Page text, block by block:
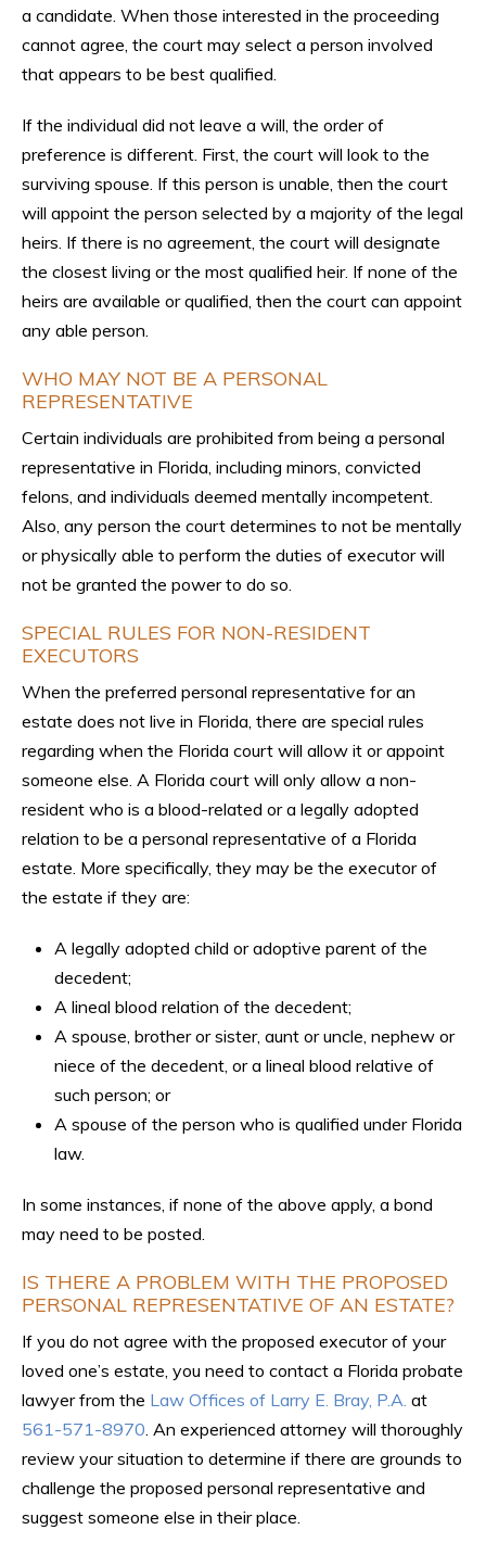
a candidate. When those interested in the proceeding
cannot agree, the court may select a person involved
that appears to be best qualified.
If the individual did not leave a will, the order of
preference is different. First, the court will look to the
surviving spouse. If this person is unable, then the court
will appoint the person selected by a majority of the legal
heirs. If there is no agreement, the court will designate
the closest living or the most qualified heir. If none of the
heirs are available or qualified, then the court can appoint
any able person.
WHO MAY NOT BE A PERSONAL
REPRESENTATIVE
Certain individuals are prohibited from being a personal
representative in Florida, including minors, convicted
felons, and individuals deemed mentally incompetent.
Also, any person the court determines to not be mentally
or physically able to perform the duties of executor will
not be granted the power to do so.
SPECIAL RULES FOR NON-RESIDENT
EXECUTORS
When the preferred personal representative for an
estate does not live in Florida, there are special rules
regarding when the Florida court will allow it or appoint
someone else. A Florida court will only allow a non-
resident who is a blood-related or a legally adopted
relation to be a personal representative of a Florida
estate. More specifically, they may be the executor of
the estate if they are:
A legally adopted child or adoptive parent of the
decedent;
A lineal blood relation of the decedent;
A spouse, brother or sister, aunt or uncle, nephew or
niece of the decedent, or a lineal blood relative of
such person; or
A spouse of the person who is qualified under Florida
law.
In some instances, if none of the above apply, a bond
may need to be posted.
IS THERE A PROBLEM WITH THE PROPOSED
PERSONAL REPRESENTATIVE OF AN ESTATE?
If you do not agree with the proposed executor of your
loved one’s estate, you need to contact a Florida probate
lawyer from the Law Offices of Larry E. Bray, P.A. at
561-571-8970 . An experienced attorney will thoroughly
review your situation to determine if there are grounds to
challenge the proposed personal representative and
suggest someone else in their place.